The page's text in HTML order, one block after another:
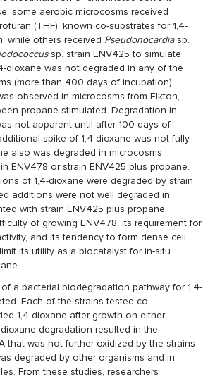
some aerobic microcosms received
(THF), known co-substrates for 1,4-
while others received Pseudonocardiasp.
sp. strain ENV425 to simulate
dioxane was not degraded in any of the
(more than 400 days of incubation).
observed in microcosms from Elkton,
propane-stimulated. Degradation in
not apparent until after 100 days of
spike of 1,4-dioxane was not fully
also was degraded in microcosms
ENV478 or strain ENV425 plus propane.
of 1,4-dioxane were degraded by strain
additions were not well degraded in
with strain ENV425 plus propane.
of growing ENV478, its requirement for
and its tendency to form dense cell
its utility as a biocatalyst for in-situ
a bacterial biodegradation pathway for 1,4-
Each of the strains tested co-
1,4-dioxane after growth on either
degradation resulted in the
that was not further oxidized by the strains
degraded by other organisms and in
From these studies, researchers